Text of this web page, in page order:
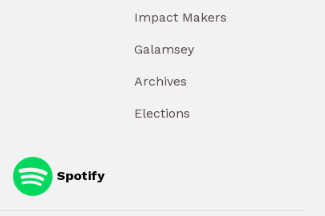
Impact Makers
Galamsey
Archives
Elections
Spotify